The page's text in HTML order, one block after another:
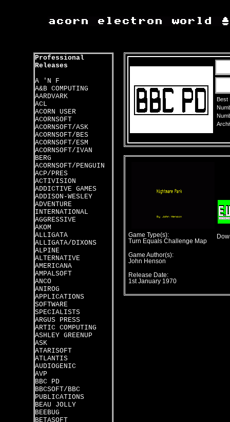
Professional
Releases
A 'N F
A&B COMPUTING
AARDVARK
ACL
ACORN USER
ACORNSOFT
ACORNSOFT/ASK
ACORNSOFT/BES
ACORNSOFT/ESM
ACORNSOFT/IVAN
BERG
ACORNSOFT/PENGUIN
ACP/PRES
ACTIVISION
ADDICTIVE GAMES
ADDISON-WESLEY
ADVENTURE
INTERNATIONAL
AGGRESSIVE
AKOM
ALLIGATA
ALLIGATA/DIXONS
ALPINE
ALTERNATIVE
AMERICANA
AMPALSOFT
ANCO
ANIROG
APPLICATIONS
SOFTWARE
SPECIALISTS
ARGUS PRESS
ARTIC COMPUTING
ASHLEY GREENUP
ASK
ATARISOFT
ATLANTIS
AUDIOGENIC
AVP
BBC PD
BBCSOFT/BBC
PUBLICATIONS
BEAU JOLLY
BEEBUG
BETASOFT
Best
Game Type(s):
Turn Equals Challenge Map
Game Author(s):
John Henson
Release Date:
1st January 1970